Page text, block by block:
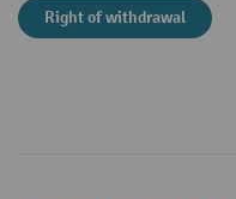
Right of withdrawal